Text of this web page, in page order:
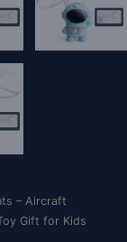
– Aircraft
Gift for Kids